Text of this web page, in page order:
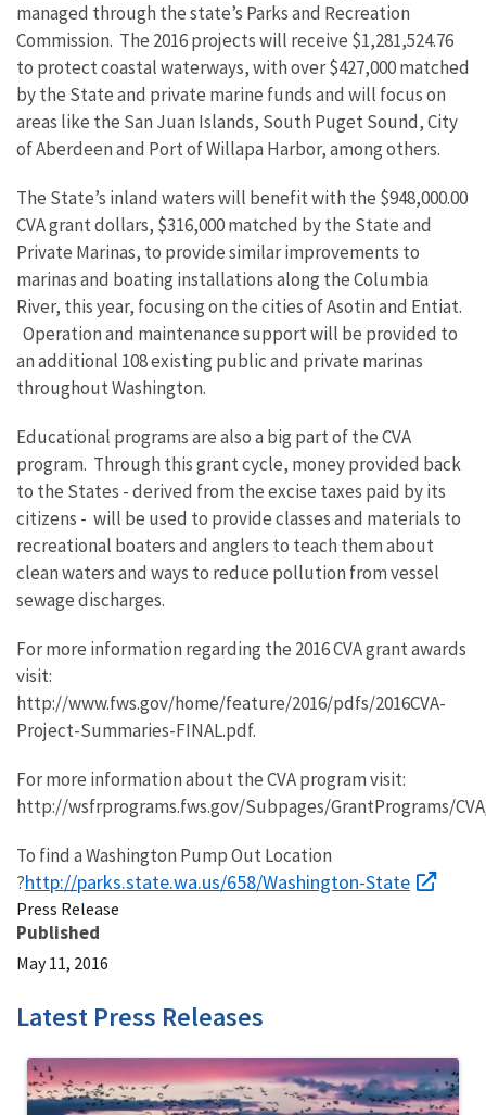
managed through the state’s Parks and Recreation
Commission. The 2016 projects will receive $1,281,524.76
to protect coastal waterways, with over $427,000 matched
by the State and private marine funds and will focus on
areas like the San Juan Islands, South Puget Sound, City
of Aberdeen and Port of Willapa Harbor, among others.
The State’s inland waters will benefit with the $948,000.00
CVA grant dollars, $316,000 matched by the State and
Private Marinas, to provide similar improvements to
marinas and boating installations along the Columbia
River, this year, focusing on the cities of Asotin and Entiat.
Operation and maintenance support will be provided to
an additional 108 existing public and private marinas
throughout Washington.
Educational programs are also a big part of the CVA
program. Through this grant cycle, money provided back
to the States - derived from the excise taxes paid by its
citizens - will be used to provide classes and materials to
recreational boaters and anglers to teach them about
clean waters and ways to reduce pollution from vessel
sewage discharges.
For more information regarding the 2016 CVA grant awards
visit:
http://www.fws.gov/home/feature/2016/pdfs/2016CVA-
Project-Summaries-FINAL.pdf.
For more information about the CVA program visit:
http://wsfrprograms.fws.gov/Subpages/GrantPrograms/
To find a Washington Pump Out Location
?http://parks.state.wa.us/658/Washington-State
Press Release
Published
May 11, 2016
Latest Press Releases